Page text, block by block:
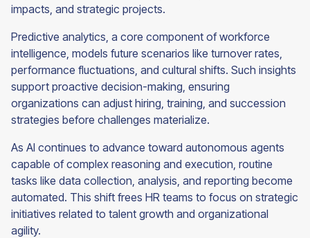
impacts, and strategic projects.
Predictive analytics, a core component of workforce
intelligence, models future scenarios like turnover rates,
performance fluctuations, and cultural shifts. Such insights
support proactive decision-making, ensuring
organizations can adjust hiring, training, and succession
strategies before challenges materialize.
As AI continues to advance toward autonomous agents
capable of complex reasoning and execution, routine
tasks like data collection, analysis, and reporting become
automated. This shift frees HR teams to focus on strategic
initiatives related to talent growth and organizational
agility.